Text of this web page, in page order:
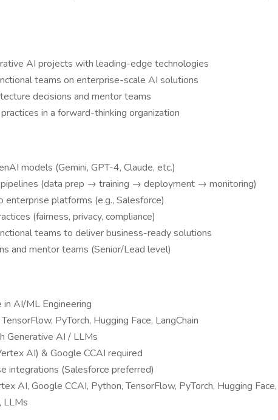
AI projects with leading-edge technologies
teams on enterprise-scale AI solutions
decisions and mentor teams
in a forward-thinking organization
models (Gemini, GPT-4, Claude, etc.)
(data prep → training → deployment → monitoring)
platforms (e.g., Salesforce)
(fairness, privacy, compliance)
teams to deliver business-ready solutions
and mentor teams (Senior/Lead level)
AI/ML Engineering
PyTorch, Hugging Face, LangChain
Generative AI / LLMs
AI) & Google CCAI required
integrations (Salesforce preferred)
AI, Google CCAI, Python, TensorFlow, PyTorch, Hugging Face,
LLMs